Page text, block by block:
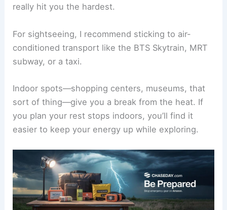
really hit you the hardest.
For sightseeing, I recommend sticking to air-
conditioned transport like the BTS Skytrain, MRT
subway, or a taxi.
Indoor spots—shopping centers, museums, that
sort of thing—give you a break from the heat. If
you plan your rest stops indoors, you’ll find it
easier to keep your energy up while exploring.